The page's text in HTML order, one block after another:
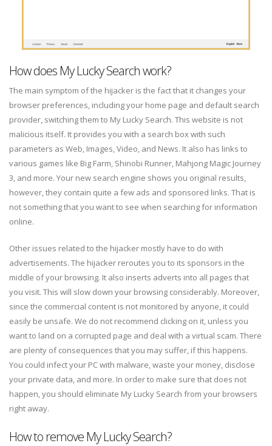
How does My Lucky Search work?
The main symptom of the hijacker is the fact that it changes your
browser preferences, including your home page and default search
provider, switching them to My Lucky Search. This website is not
malicious itself. It provides you with a search box with such
parameters as Web, Images, Video, and News. It also has links to
various games like Big Farm, Shinobi Runner, Mahjong Magic Journey
3, and more. Your new search engine shows you original results,
however, they contain quite a few ads and sponsored links. That is
not something that you want to see when searching for information
online.
Other issues related to the hijacker mostly have to do with
advertisements. The hijacker reroutes you to its sponsors in the
middle of your browsing. It also inserts adverts into all pages that
you visit. This will slow down your browsing considerably. Moreover,
since the commercial content is not monitored by anyone, it could
easily be unsafe. We do not recommend clicking on it, unless you
want to land on a corrupted page and deal with a virtual scam. There
are plenty of consequences that you may suffer, if this happens.
You could infect your PC with malware, waste your money, disclose
your private data, and more. In order to make sure that does not
happen, you should eliminate My Lucky Search from your browsers
right away.
How to remove My Lucky Search?